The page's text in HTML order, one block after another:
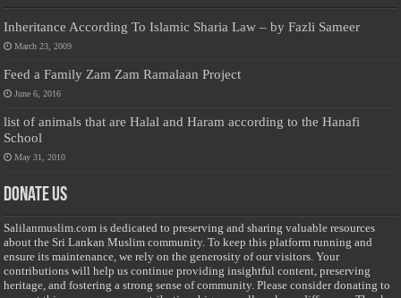
Inheritance According To Islamic Sharia Law – by Fazli Sameer
March 23, 2009
Feed a Family Zam Zam Ramalaan Project
June 6, 2016
list of animals that are Halal and Haram according to the Hanafi
School
May 31, 2010
Donate Us
Salilanmuslim.com is dedicated to preserving and sharing valuable resources
about the Sri Lankan Muslim community. To keep this platform running and
ensure its maintenance, we rely on the generosity of our visitors. Your
contributions will help us continue providing insightful content, preserving
heritage, and fostering a strong sense of community. Please consider donating to